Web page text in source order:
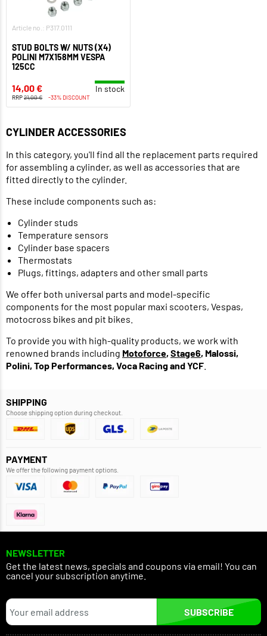
Article no.: P317.0111
STUD BOLTS W/ NUTS (X4)
POLINI M7X158MM VESPA
125CC
14,00 € In stock
RRP21,00 € -33% DISCOUNT
CYLINDER ACCESSORIES
In this category, you'll find all the replacement parts required
for assembling a cylinder, as well as accessories that are
fitted directly to the cylinder.
These include components such as:
Cylinder studs
Temperature sensors
Cylinder base spacers
Thermostats
Plugs, fittings, adapters and other small parts
We offer both universal parts and model-specific
components for the most popular maxi scooters, Vespas,
motocross bikes and pit bikes.
To provide you with high-quality products, we work with
renowned brands including Motoforce, Stage6, Malossi,
Polini, Top Performances, Voca Racing and YCF
SHIPPING
Choose shipping option during checkout.
PAYMENT
We offer the following payment options.
NEWSLETTER
Get the latest news, specials and coupons via email! You can
cancel your subscription anytime.
SUBSCRIBE